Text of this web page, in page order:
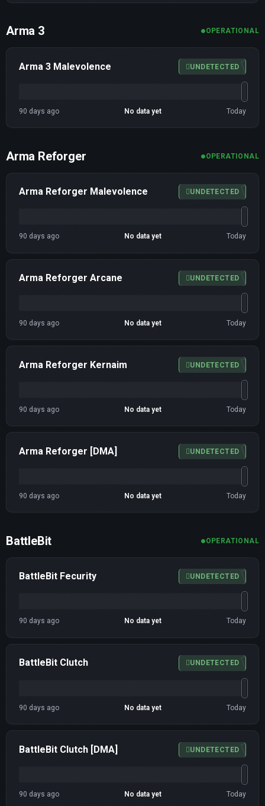
Arma 3 OPERATIONAL
Arma 3 Malevolence UNDETECTED
90 days ago No data yet Today
Arma Reforger OPERATIONAL
Arma Reforger Malevolence UNDETECTED
90 days ago No data yet Today
Arma Reforger Arcane UNDETECTED
90 days ago No data yet Today
Arma Reforger Kernaim UNDETECTED
90 days ago No data yet Today
Arma Reforger [DMA] UNDETECTED
90 days ago No data yet Today
BattleBit OPERATIONAL
BattleBit Fecurity UNDETECTED
90 days ago No data yet Today
BattleBit Clutch UNDETECTED
90 days ago No data yet Today
BattleBit Clutch [DMA] UNDETECTED
90 days ago No data yet Today